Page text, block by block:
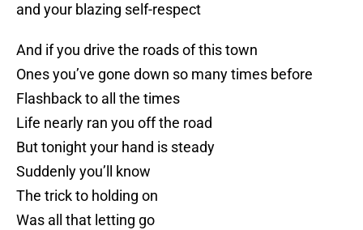
and your blazing self-respect
And if you drive the roads of this town
Ones you’ve gone down so many times before
Flashback to all the times
Life nearly ran you off the road
But tonight your hand is steady
Suddenly you’ll know
The trick to holding on
Was all that letting go